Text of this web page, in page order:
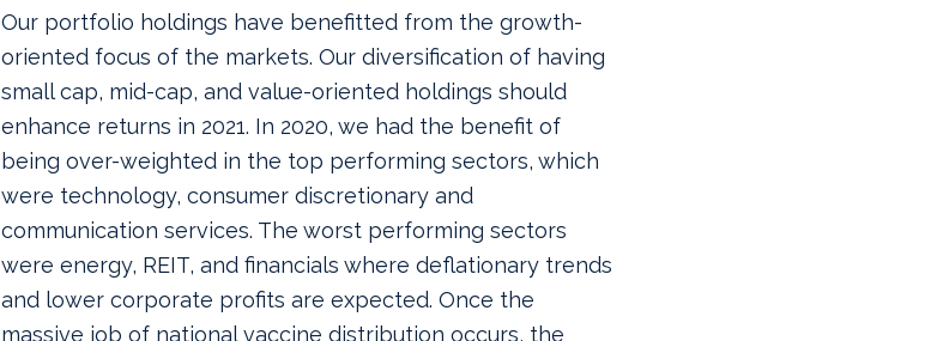
Our portfolio holdings have benefitted from the growth-
oriented focus of the markets. Our diversification of having
small cap, mid-cap, and value-oriented holdings should
enhance returns in 2021. In 2020, we had the benefit of
being over-weighted in the top performing sectors, which
were technology, consumer discretionary and
communication services. The worst performing sectors
were energy, REIT, and financials where deflationary trends
and lower corporate profits are expected. Once the
massive job of national vaccine distribution occurs, the